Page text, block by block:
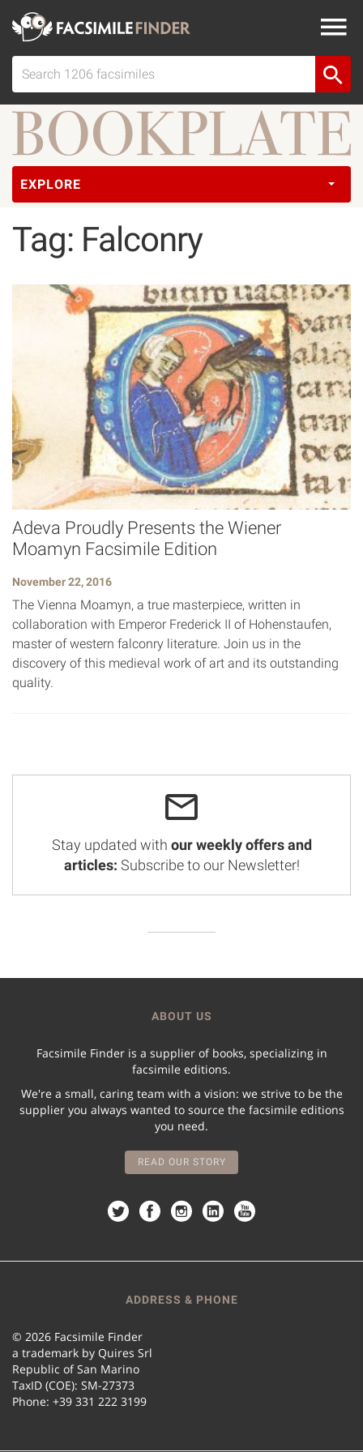
EXPLORE
Tag: Falconry
Adeva Proudly Presents the Wiener
Moamyn Facsimile Edition
November 22, 2016
The Vienna Moamyn, a true masterpiece, written in
collaboration with Emperor Frederick II of Hohenstaufen,
master of western falconry literature. Join us in the
discovery of this medieval work of art and its outstanding
quality.
Stay updated with our weekly offers and
articles: Subscribe to our Newsletter!
ABOUT US
Facsimile Finder is a supplier of books, specializing in
facsimile editions.
We're a small, caring team with a vision: we strive to be the
supplier you always wanted to source the facsimile editions
you need.
READ OUR STORY
ADDRESS & PHONE
© 2026 Facsimile Finder
a trademark by Quires Srl
Republic of San Marino
TaxID (COE): SM-27373
Phone: +39 331 222 3199